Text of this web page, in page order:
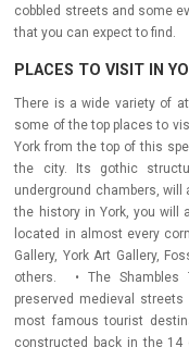
cobbled streets and some
that you can expect to find.
PLACES TO VISIT IN
There is a wide variety of
some of the top places to
York from the top of this
the city. Its gothic
underground chambers, will
the history in York, you will
located in almost every
Gallery, York Art Gallery,
others. • The Shambles
preserved medieval streets
most famous tourist
constructed back in the 14